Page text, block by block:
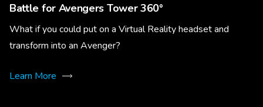
Battle for Avengers Tower 360°
What if you could put on a Virtual Reality headset and
transform into an Avenger?
Learn More